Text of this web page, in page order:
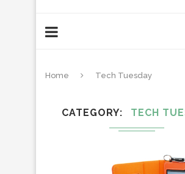
Home Tech Tuesday
CATEGORY TECH